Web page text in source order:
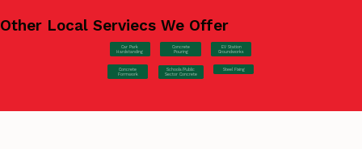
Other Local Serviecs We Offer
Car Park
Hardstanding
Concrete
Pouring
EV Station
Groundworks
Concrete
Formwork
Schools/Public
Sector Concrete
Steel Fixing